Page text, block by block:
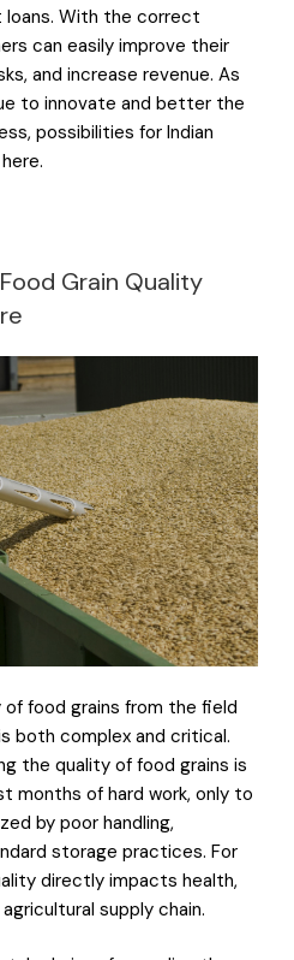
With the correct
can easily improve their
and increase revenue. As
to innovate and better the
possibilities for Indian
Grain Quality
of food grains from the field
both complex and critical.
the quality of food grains is
months of hard work, only to
by poor handling,
storage practices. For
directly impacts health,
supply chain.